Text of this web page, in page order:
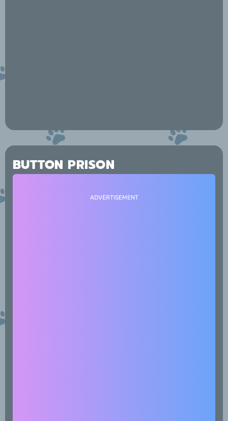
BUTTON PRISON
ADVERTISEMENT